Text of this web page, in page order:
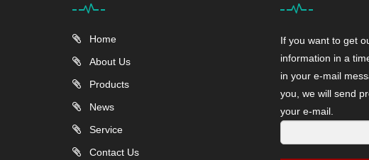
Home
About Us
Products
News
Service
Contact Us
If you want to get
information in a
in your e-mail
you, we will send
your e-mail.